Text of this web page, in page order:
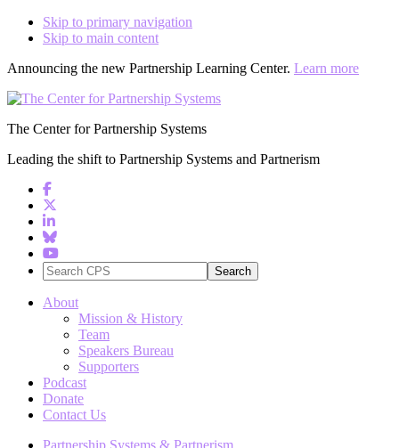
Skip to primary navigation
Skip to main content
Announcing the new Partnership Learning Center. Learn more
The Center for Partnership Systems
Leading the shift to Partnership Systems and Partnerism
Search
CPS
About
Mission & History
Team
Speakers Bureau
Supporters
Podcast
Donate
Contact Us
Partnership Systems & Partnerism